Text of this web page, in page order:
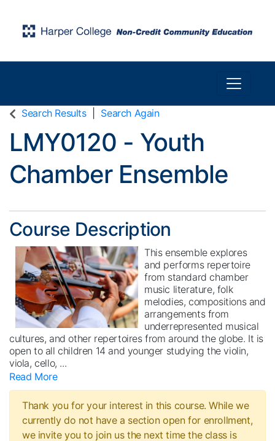
Toggle
Search Results Search Again
LMY0120 - Youth
Chamber Ensemble
Course Description
This ensemble explores
and performs repertoire
from standard chamber
music literature, folk
melodies, compositions and
arrangements from
underrepresented musical
cultures, and other repertoires from around the globe. It is
open to all children 14 and younger studying the violin,
viola, cello, ...
Read More
Thank you for your interest in this course. While we
currently do not have a section open for enrollment,
we invite you to join us the next time the class is